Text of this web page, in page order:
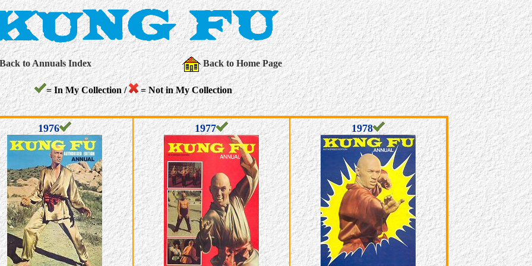
to Annuals Index Back to Home Page
= In My Collection / = Not in My Collection
1976 1977 1978